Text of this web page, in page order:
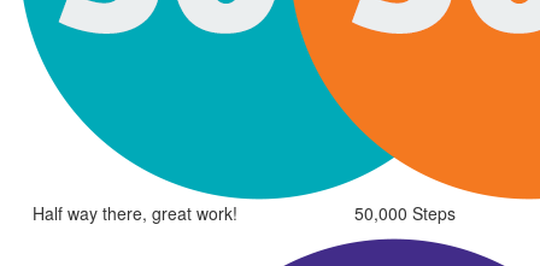
Half way there, great work! 50,000 Steps